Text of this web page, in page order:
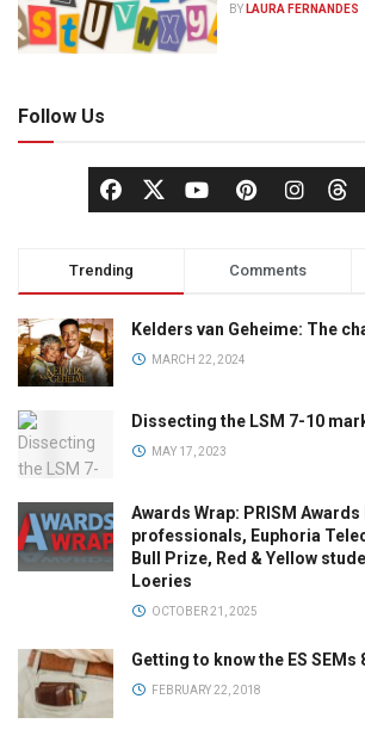
BY LAURA FERNANDES
Follow Us
Trending Comments
Kelders van Geheime: The
MARCH 22, 2024
Dissecting the LSM 7-10
MAY 17, 2023
Awards Wrap: PRISM
professionals, Euphoria
Bull Prize, Red & Yellow
Loeries
OCTOBER 21, 2025
Getting to know the ES SEMs
FEBRUARY 22, 2018